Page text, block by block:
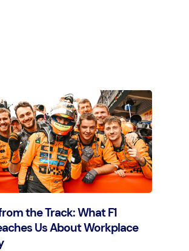
the Track: What F1
Us About Workplace